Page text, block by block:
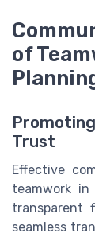
of
Trust
Effective
teamwork
transparent
seamless